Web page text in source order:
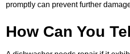
promptly can prevent further
How Can You